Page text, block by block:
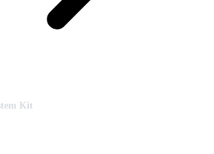
Kit